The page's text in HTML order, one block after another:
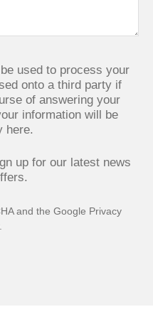
used to process your
onto a third party if
of answering your
information will be
here.
up for our latest news
and the Google Privacy